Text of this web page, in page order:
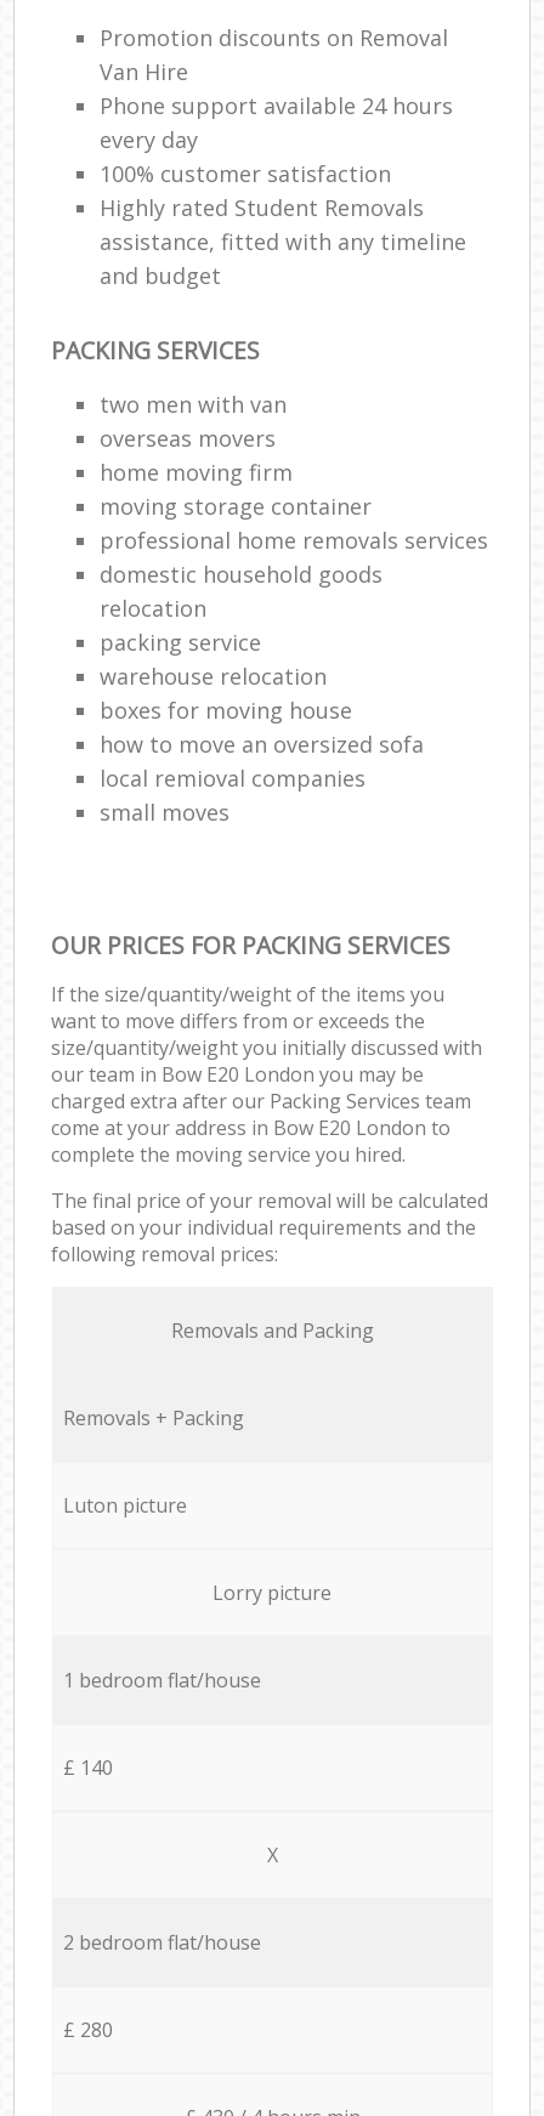
Promotion discounts on Removal
Van Hire
Phone support available 24 hours
every day
100% customer satisfaction
Highly rated Student Removals
assistance, fitted with any timeline
and budget
PACKING SERVICES
two men with van
overseas movers
home moving firm
moving storage container
professional home removals services
domestic household goods
relocation
packing service
warehouse relocation
boxes for moving house
how to move an oversized sofa
local remioval companies
small moves
OUR PRICES FOR PACKING SERVICES
If the size/quantity/weight of the items you
want to move differs from or exceeds the
size/quantity/weight you initially discussed with
our team in Bow E20 London you may be
charged extra after our Packing Services team
come at your address in Bow E20 London to
complete the moving service you hired.
The final price of your removal will be calculated
based on your individual requirements and the
following removal prices:
Removals and Packing
Removals + Packing
Luton picture
Lorry picture
1 bedroom flat/house
£ 140
X
2 bedroom flat/house
£ 280